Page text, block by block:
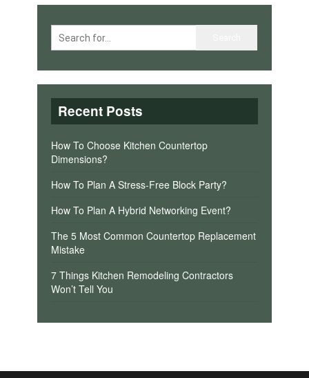
Recent Posts
How To Choose Kitchen Countertop
Dimensions?
How To Plan A Stress-Free Block Party?
How To Plan A Hybrid Networking Event?
The 5 Most Common Countertop Replacement
Mistake
7 Things Kitchen Remodeling Contractors
Won’t Tell You